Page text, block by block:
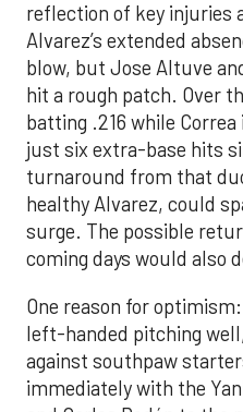
reflection of key injuries
Alvarez’s extended
blow, but Jose Altuve
hit a rough patch. Over
batting .216 while
just six extra-base hits
turnaround from that
healthy Alvarez, could
surge. The possible
coming days would also
One reason for
left-handed pitching
against southpaw
immediately with the